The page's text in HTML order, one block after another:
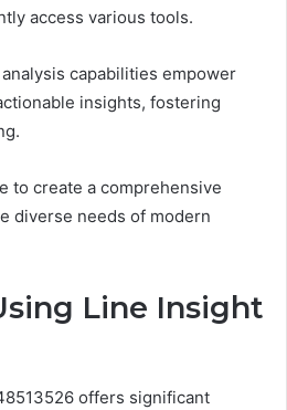
access various tools.
capabilities empower
insights, fostering
to create a comprehensive
diverse needs of modern
Line Insight
offers significant